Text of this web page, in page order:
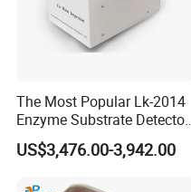
The Most Popular Lk-2014
Enzyme Substrate Detector
Emsl Water Testing E Coli
Detection Methods
US$3,476.00-3,942.00